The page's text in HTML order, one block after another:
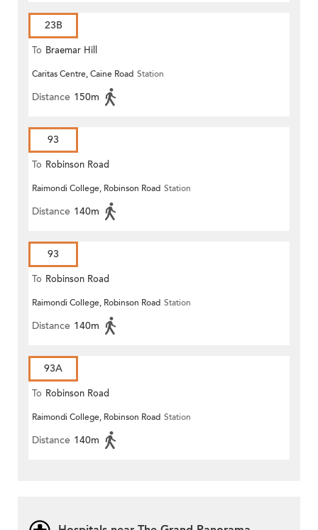
23B
To Braemar Hill
Caritas Centre, Caine Road Station
Distance 150m
93
To Robinson Road
Raimondi College, Robinson Road Station
Distance 140m
93
To Robinson Road
Raimondi College, Robinson Road Station
Distance 140m
93A
To Robinson Road
Raimondi College, Robinson Road Station
Distance 140m